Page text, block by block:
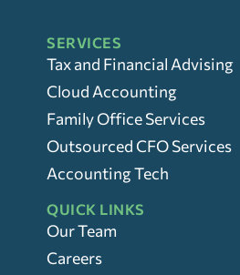
SERVICES
Tax and Financial Advising
Cloud Accounting
Family Office Services
Outsourced CFO Services
Accounting Tech
QUICK LINKS
Our Team
Careers